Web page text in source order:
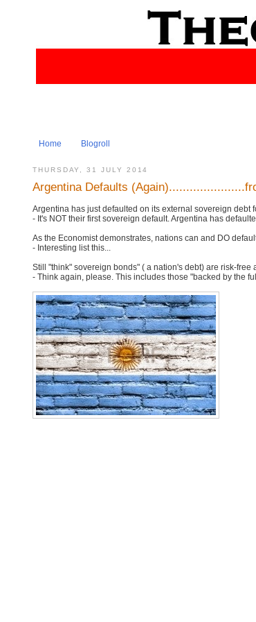
Home Blogroll
THURSDAY, 31 JULY 2014
Argentina Defaults
Argentina has just defaulted on its external sovereign debt
- It's NOT their first sovereign default. Argentina has
As the Economist demonstrates, nations can and DO
- Interesting list this...
Still "think" sovereign bonds" ( a nation's debt) are risk-free
- Think again, please. This includes those "backed by the